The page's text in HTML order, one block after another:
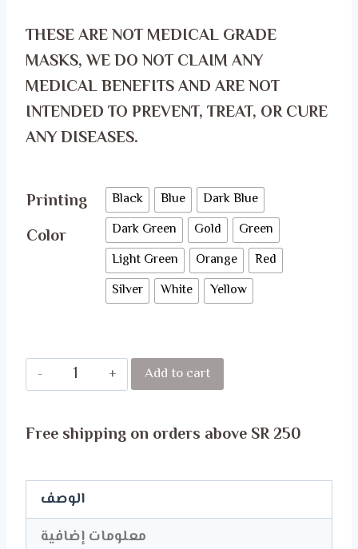
THESE ARE NOT MEDICAL GRADE
MASKS, WE DO NOT CLAIM ANY
MEDICAL BENEFITS AND ARE NOT
INTENDED TO PREVENT, TREAT, OR CURE
ANY DISEASES.
Printing
Color
Black Blue
Dark Blue
Dark Green
Gold
Green
Light Green
Orange
Red
Silver
White Yellow
MERCEDES
BENZ
ULTRA
SOFT
MASK
quantity
Add to cart
Free shipping on orders above SR 250
الوصف
معلومات إضافية